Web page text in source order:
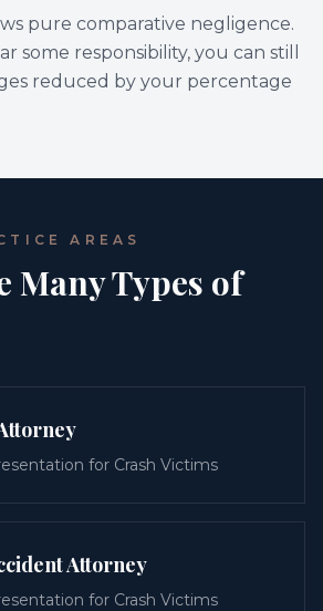
pure comparative negligence.
some responsibility, you can still
reduced by your percentage
AREAS
Many Types of
for Crash Victims
Attorney
for Crash Victims